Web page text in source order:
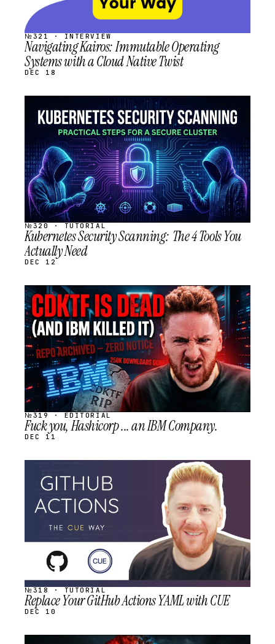
№321 · INTERVIEW
Navigating Kairos: Immutable Operating
Systems with a Cloud Native Twist
DEC 18
STREAM
SCHEDULED
№320 · TUTORIAL
Kubernetes Security Scanning: The 4 Tools You
Actually Need
DEC 12
STREAM
SCHEDULED
№319 · EDITORIAL
Fuck you, Hashicorp ... an IBM Company.
DEC 11
STREAM
SCHEDULED
№318 · TUTORIAL
Replace Your GitHub Actions YAML with CUE
DEC 10